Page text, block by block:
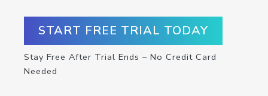
START FREE TRIAL TODAY
Stay Free After Trial Ends – No Credit Card
Needed